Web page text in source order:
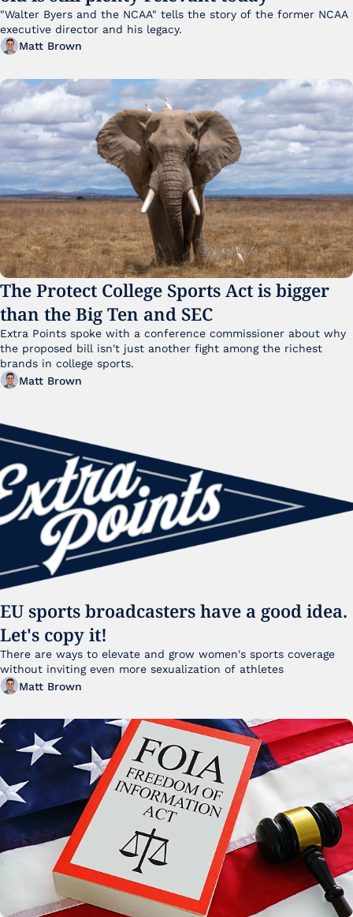
"Walter Byers and the NCAA" tells the story of the former NCAA
executive director and his legacy.
Matt Brown
The Protect College Sports Act is bigger
than the Big Ten and SEC
Extra Points spoke with a conference commissioner about why
the proposed bill isn't just another fight among the richest
brands in college sports.
Matt Brown
EU sports broadcasters have a good idea.
Let's copy it!
There are ways to elevate and grow women's sports coverage
Matt Brown